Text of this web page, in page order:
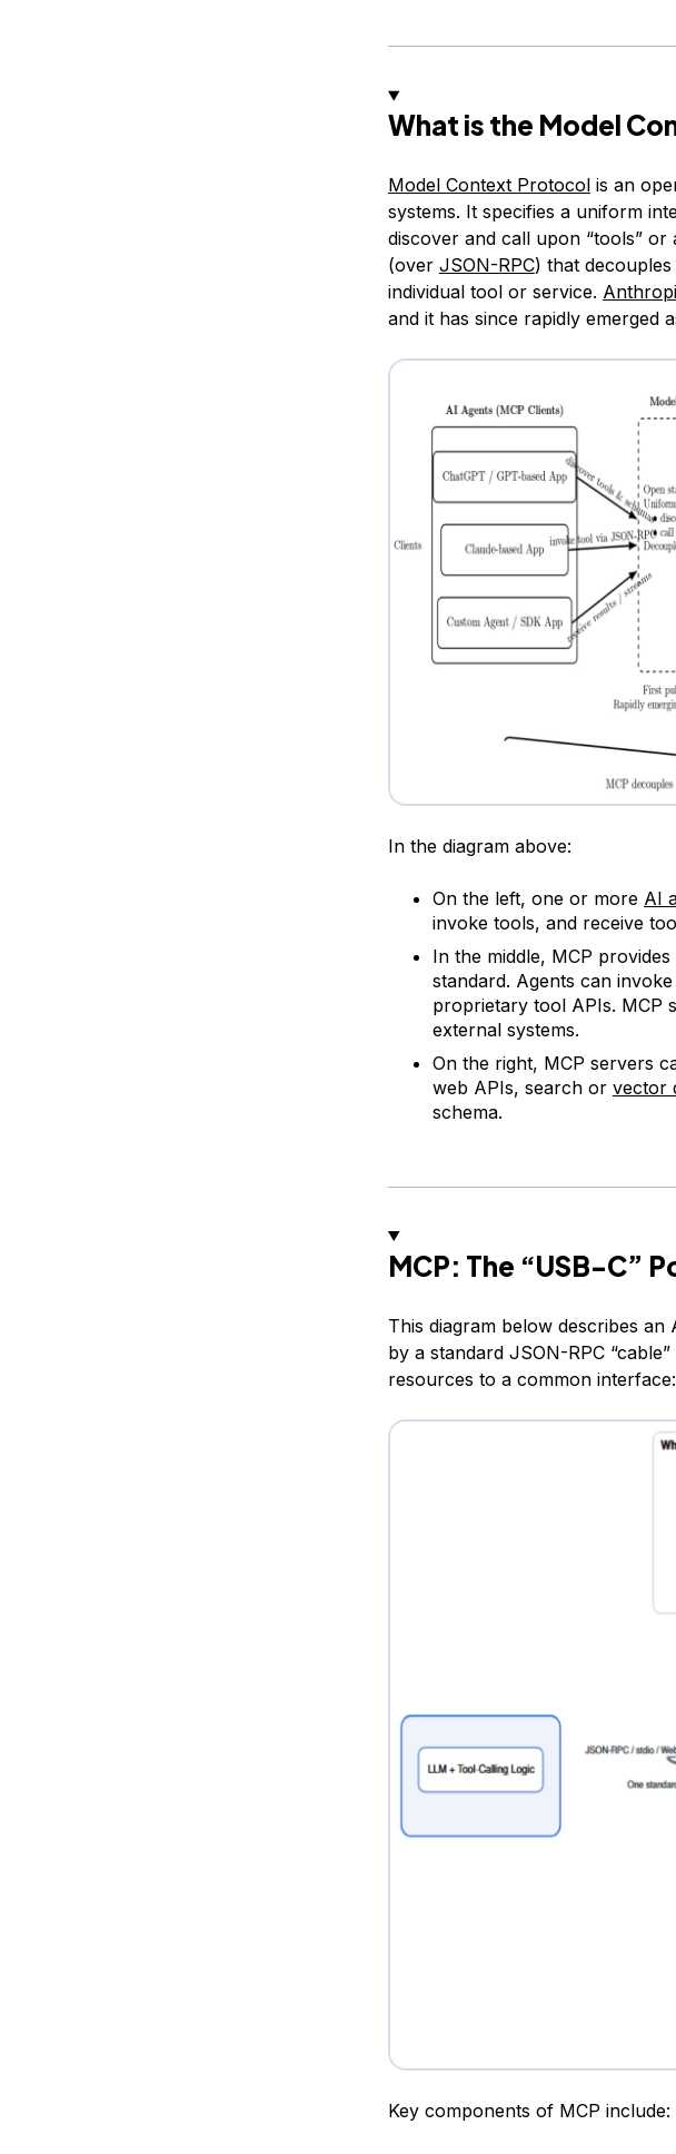
What is the Model
Model Context Protocolis an
systems. It specifies a uniform
discover and call upon “tools”
(over JSON-RPC) that
individual tool or service.
and it has since rapidly emerged
In the diagram above:
On the left, one or more AI
invoke tools, and receive
In the middle, MCP
standard. Agents can
proprietary tool APIs. MCP
external systems.
On the right, MCP servers
web APIs, search or vector
schema.
MCP: The “USB-C”
This diagram below describes an
by a standard JSON-RPC
resources to a common
Key components of MCP include: